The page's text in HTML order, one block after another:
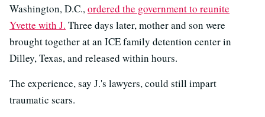
Washington, D.C.,ordered the government to reunite
Yvette with J. Three days later, mother and son were
brought together at an ICE family detention center in
Dilley, Texas, and released within hours.
The experience, say J.'s lawyers, could still impart
traumatic scars.